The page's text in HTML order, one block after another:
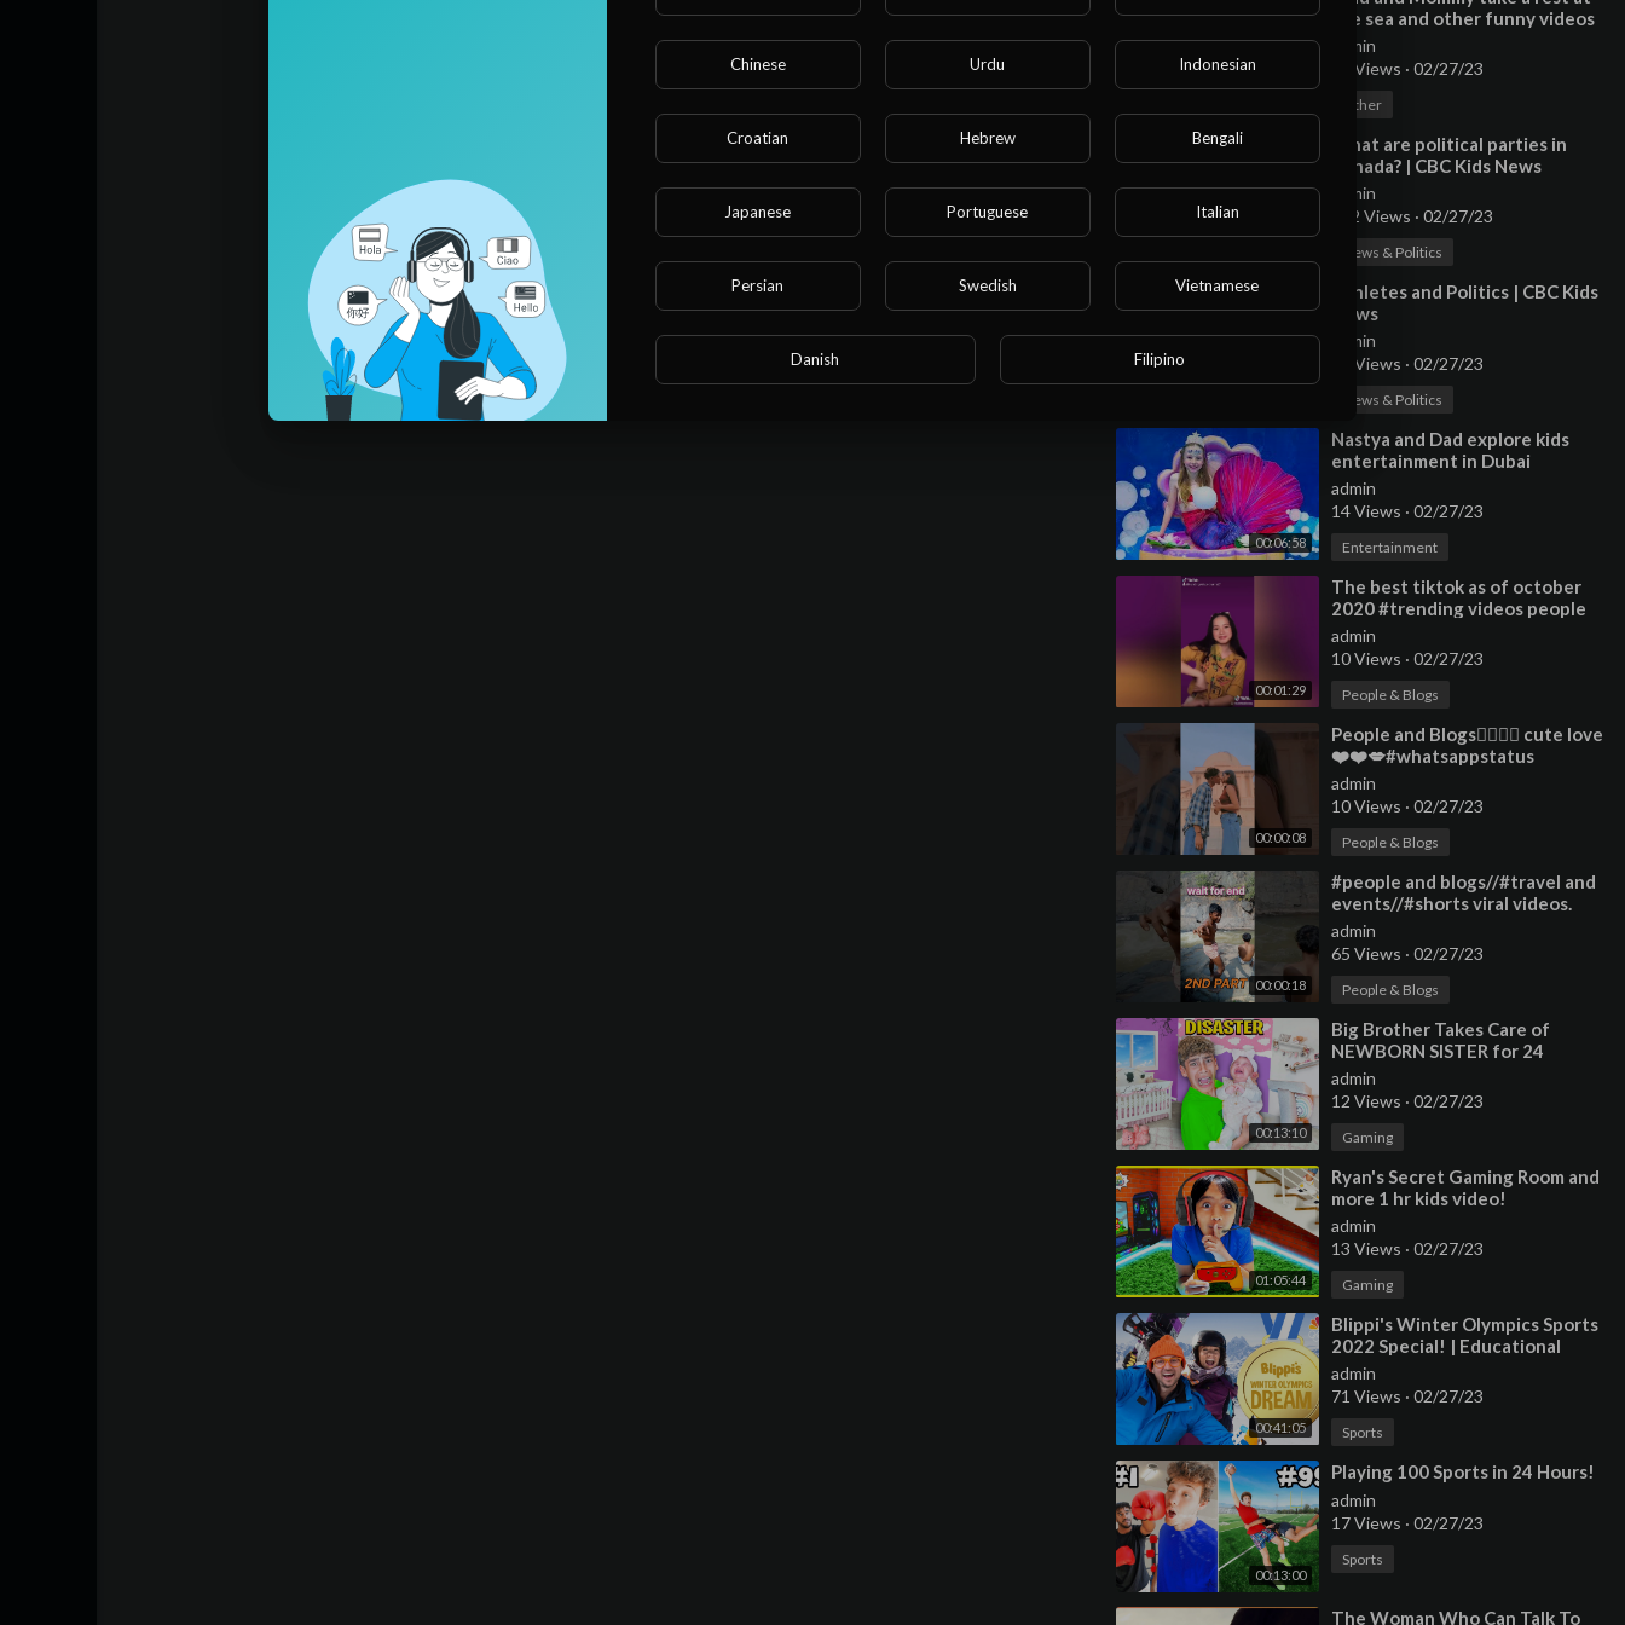
the sea and other funny videos
collection
admin
15 Views · 02/27/23
Other
⁣What are political parties in
Canada? | CBC Kids News
admin
102 Views · 02/27/23
News & Politics
⁣Athletes and Politics | CBC Kids
News
admin
14 Views · 02/27/23
News & Politics
00:06:58
⁣Nastya and Dad explore kids
entertainment in Dubai
admin
14 Views · 02/27/23
Entertainment
00:01:29
⁣The best tiktok as of october
2020 #trending videos people
and blogs #ufcgravypourty
challenge
admin
10 Views · 02/27/23
People & Blogs
00:00:08
⁣People and Blogs👩‍❤️‍💋‍👨 cute love
❤️❤️💋#whatsappstatus
#trending #love #shorts
admin
10 Views · 02/27/23
People & Blogs
00:00:18
⁣#people and blogs//#travel and
events//#shorts viral videos.
admin
65 Views · 02/27/23
People & Blogs
00:13:10
⁣Big Brother Takes Care of
NEWBORN SISTER for 24
hours!!
admin
12 Views · 02/27/23
Gaming
01:05:44
⁣Ryan's Secret Gaming Room and
more 1 hr kids video!
admin
13 Views · 02/27/23
Gaming
00:41:05
⁣Blippi's Winter Olympics Sports
2022 Special! | Educational
Videos for Kids
admin
71 Views · 02/27/23
Sports
00:13:00
⁣Playing 100 Sports in 24 Hours!
admin
17 Views · 02/27/23
Sports
⁣The Woman Who Can Talk To
Learn Colors for Toddlers: https://www.youtube.com/watch?v=ckVB1i7OsUY&list=PLzgk_uTg08P9G2a3Fv
https://www.youtube.com/watch?v=astwv4c_iP0
Blippi Learns About Bubbles:https://www.youtube.com/watch?v=Enbvtr78mqo
Blippi Makes Healthy Fruit Popsicles: https://www.youtube.com/watch?v=CxKN-Aab3U0
Blippi The Pirate!https://www.youtube.com/watch?v=1jDjonQpLz0
Come explore the wonderous world with everybody's best friend, Blippi. How does a recycling truck work? W
hat does a baker do? What is the best playground around? There are so many exciting things to explore and l
Chinese Urdu Indonesian
Croatian Hebrew Bengali
Japanese Portuguese Italian
Persian Swedish Vietnamese
Danish Filipino